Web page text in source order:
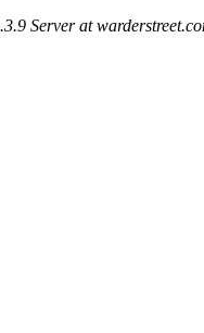
Server at